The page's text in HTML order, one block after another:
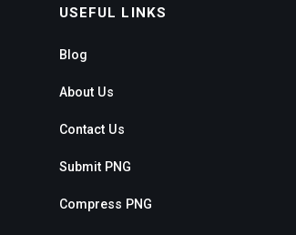
USEFUL LINKS
Blog
About Us
Contact Us
Submit PNG
Compress PNG